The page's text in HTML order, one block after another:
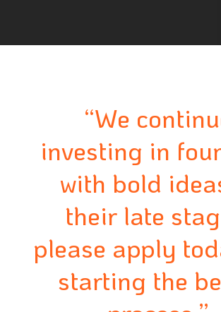
“We
investing in
with bold
their late
please apply
starting the